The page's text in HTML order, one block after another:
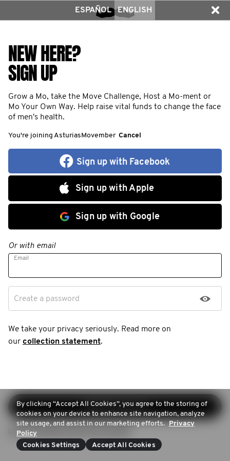
ESPAÑOL ENGLISH
NEW HERE?
SIGN UP
Grow a Mo, take the Move Challenge, Host a Mo-ment or
Mo Your Own Way. Help raise vital funds to change the face
of men's health.
You're joining AsturiasMovember Cancel
Sign up with Facebook
Sign up with Apple
Sign up with Google
Or with email
Email
Create a password
We take your privacy seriously. Read more on
our collection statement.
Continue sign-up
Login (Already have an account)
By clicking “Accept All Cookies”, you agree to the storing of
cookies on your device to enhance site navigation, analyze
site usage, and assist in our marketing efforts. Privacy
Policy
Cookies Settings
Accept All Cookies